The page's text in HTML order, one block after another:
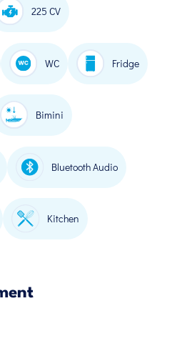
225 CV
WC Fridge
Bimini
Bluetooth Audio
Kitchen